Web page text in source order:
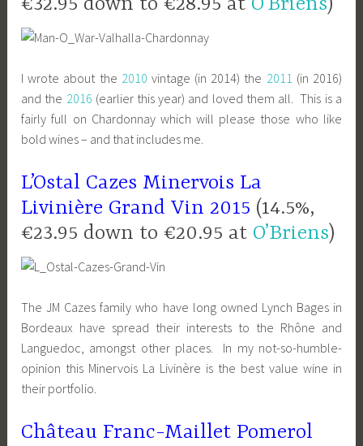
I wrote about the 2010 vintage (in 2014) the 2011 (in 2016)
and the 2016 (earlier this year) and loved them all. This is a
fairly full on Chardonnay which will please those who like
bold wines – and that includes me.
L’Ostal Cazes Minervois La
Livinière Grand Vin 2015 (14.5%,
€23.95 down to €20.95 at O’Briens)
The JM Cazes family who have long owned Lynch Bages in
Bordeaux have spread their interests to the Rhône and
Languedoc, amongst other places. In my not-so-humble-
opinion this Minervois La Livinère is the best value wine in
their portfolio.
Château Franc-Maillet Pomerol